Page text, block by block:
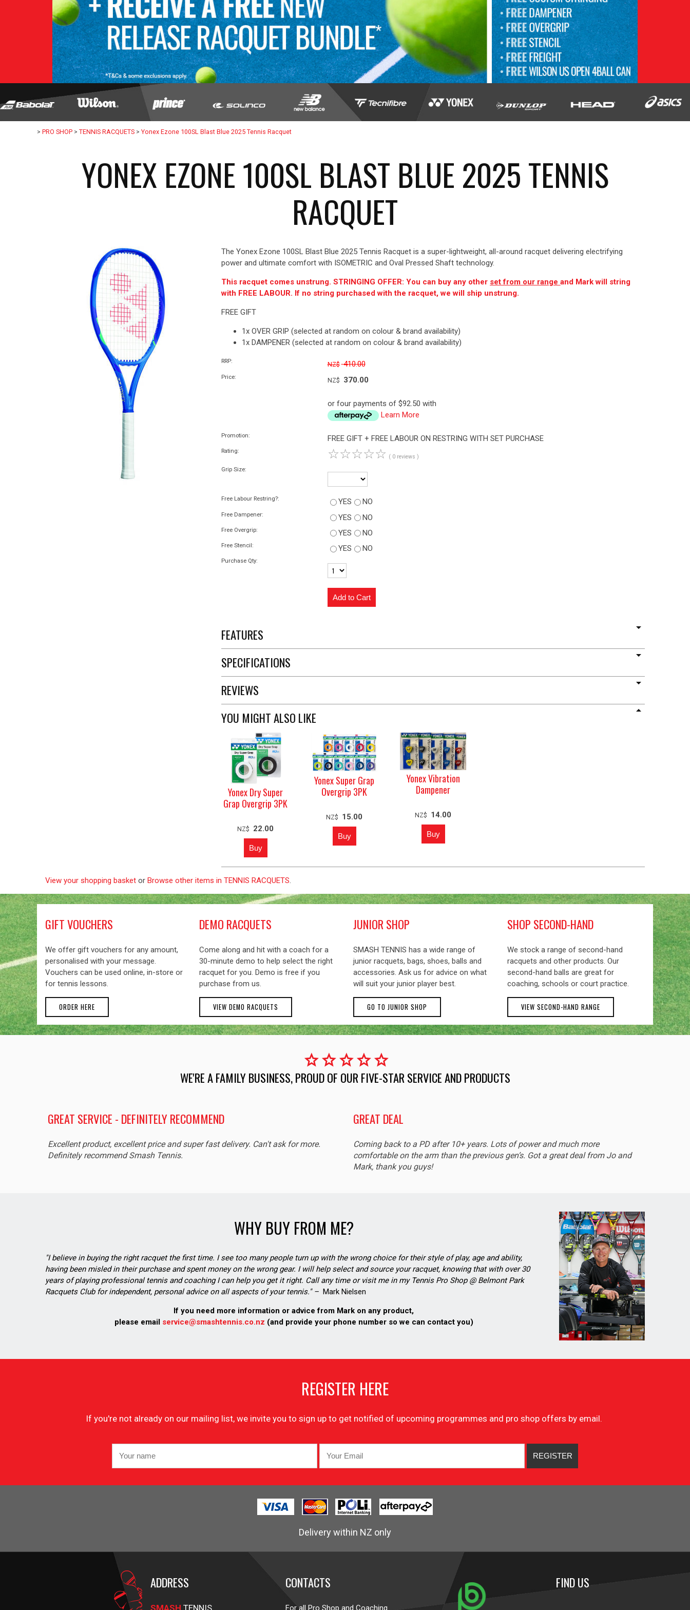
> PRO SHOP > TENNIS RACQUETS > Yonex Ezone 100SL Blast Blue 2025 Tennis Racquet
YONEX EZONE 100SL BLAST BLUE 2025 TENNIS
RACQUET
The Yonex Ezone 100SL Blast Blue 2025 Tennis Racquet is a super-lightweight, all-around racquet delivering electrifying
power and ultimate comfort with ISOMETRIC and Oval Pressed Shaft technology.
This racquet comes unstrung. STRINGING OFFER: You can buy any other set from our rangeand Mark will string
with FREE LABOUR. If no string purchased with the racquet, we will ship unstrung.
FREE GIFT
1x OVER GRIP (selected at random on colour & brand availability)
1x DAMPENER (selected at random on colour & brand availability)
RRP: NZ$ 410.00
Price: NZ$ 370.00
or four payments of $92.50 with
Learn More
Promotion: FREE GIFT + FREE LABOUR ON RESTRING WITH SET PURCHASE
Rating: ☆☆☆☆☆ ( 0 reviews )
Grip Size:
Free Labour Restring?: YES NO
Free Dampener: YES NO
Free Overgrip: YES NO
Free Stencil: YES NO
Purchase Qty:
FEATURES
SPECIFICATIONS
REVIEWS
YOU MIGHT ALSO LIKE
Yonex Dry Super
Grap Overgrip 3PK
NZ$ 22.00
Yonex Super Grap
Overgrip 3PK
NZ$ 15.00
Yonex Vibration
Dampener
NZ$ 14.00
View your shopping basket or Browse other items in TENNIS RACQUETS.
GIFT VOUCHERS
We offer gift vouchers for any amount,
personalised with your message.
Vouchers can be used online, in-store or
for tennis lessons.
ORDER HERE
DEMO RACQUETS
Come along and hit with a coach for a
30-minute demo to help select the right
racquet for you. Demo is free if you
purchase from us.
VIEW DEMO RACQUETS
JUNIOR SHOP
SMASH TENNIS has a wide range of
junior racquets, bags, shoes, balls and
accessories. Ask us for advice on what
will suit your junior player best.
GO TO JUNIOR SHOP
SHOP SECOND-HAND
We stock a range of second-hand
racquets and other products. Our
second-hand balls are great for
coaching, schools or court practice.
VIEW SECOND-HAND RANGE
starstarstarstarstar
WE'RE A FAMILY BUSINESS, PROUD OF OUR FIVE-STAR SERVICE AND PRODUCTS
GREAT SERVICE - DEFINITELY RECOMMEND
Excellent product, excellent price and super fast delivery. Can't ask for more.
Definitely recommend Smash Tennis.
GREAT DEAL
Coming back to a PD after 10+ years. Lots of power and much more
comfortable on the arm than the previous gen’s. Got a great deal from Jo and
Mark, thank you guys!
WHY BUY FROM ME?
"I believe in buying the right racquet the first time. I see too many people turn up with the wrong choice for their style of play, age and ability,
having been misled in their purchase and spent money on the wrong gear. I will help select and source your racquet, knowing that with over 30
years of playing professional tennis and coaching I can help you get it right. Call any time or visit me in my Tennis Pro Shop @ Belmont Park
Racquets Club for independent, personal advice on all aspects of your tennis." – Mark Nielsen
If you need more information or advice from Mark on any product,
please emailservice@smashtennis.co.nz (and provide your phone number so we can contact you)
REGISTER HERE
If you're not already on our mailing list, we invite you to sign up to get notified of upcoming programmes and pro shop offers by email.
Delivery within NZ only
ADDRESS
SMASH TENNIS
CONTACTS
For all Pro Shop and Coaching
FIND US